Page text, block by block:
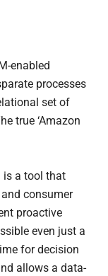
enabled
processes
set of
true ‘Amazon
is a tool that
consumer
proactive
even just a
for decision
allows a data-